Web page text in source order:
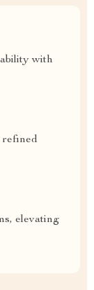
with
refined
elevating